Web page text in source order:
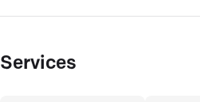
Services